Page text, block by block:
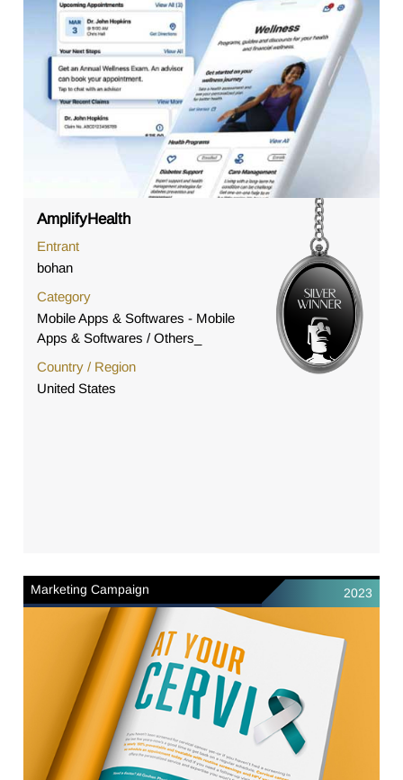
AmplifyHealth
Entrant
bohan
Category
Mobile Apps & Softwares - Mobile
Apps & Softwares / Others_
Country / Region
United States
Marketing Campaign 2023